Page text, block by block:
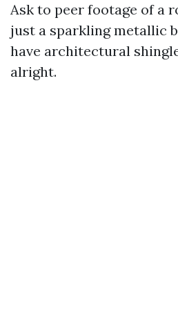
Ask to peer footage of a
just a sparkling metallic
have architectural
alright.